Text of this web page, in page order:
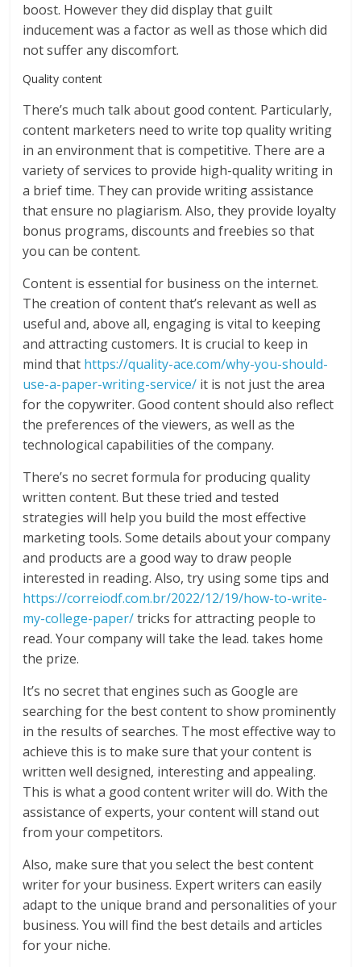
boost. However they did display that guilt
inducement was a factor as well as those which did
not suffer any discomfort.
Quality content
There’s much talk about good content. Particularly,
content marketers need to write top quality writing
in an environment that is competitive. There are a
variety of services to provide high-quality writing in
a brief time. They can provide writing assistance
that ensure no plagiarism. Also, they provide loyalty
bonus programs, discounts and freebies so that
you can be content.
Content is essential for business on the internet.
The creation of content that’s relevant as well as
useful and, above all, engaging is vital to keeping
and attracting customers. It is crucial to keep in
mind that https://quality-ace.com/why-you-should-
use-a-paper-writing-service/ it is not just the area
for the copywriter. Good content should also reflect
the preferences of the viewers, as well as the
technological capabilities of the company.
There’s no secret formula for producing quality
written content. But these tried and tested
strategies will help you build the most effective
marketing tools. Some details about your company
and products are a good way to draw people
interested in reading. Also, try using some tips and
https://correiodf.com.br/2022/12/19/how-to-write-
my-college-paper/tricks for attracting people to
read. Your company will take the lead. takes home
the prize.
It’s no secret that engines such as Google are
searching for the best content to show prominently
in the results of searches. The most effective way to
achieve this is to make sure that your content is
written well designed, interesting and appealing.
This is what a good content writer will do. With the
assistance of experts, your content will stand out
from your competitors.
Also, make sure that you select the best content
writer for your business. Expert writers can easily
adapt to the unique brand and personalities of your
business. You will find the best details and articles
for your niche.